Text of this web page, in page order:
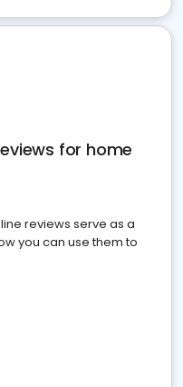
for home
reviews serve as a
you can use them to